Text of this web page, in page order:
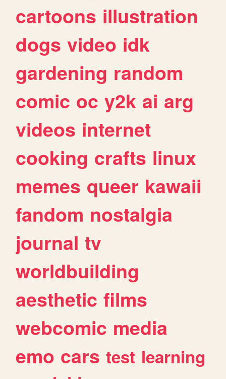
cartoons illustration
dogs video idk
gardening random
comic oc y2k ai arg
videos internet
cooking crafts linux
memes queer kawaii
fandom nostalgia
journal tv
worldbuilding
aesthetic films
webcomic media
emo cars test learning